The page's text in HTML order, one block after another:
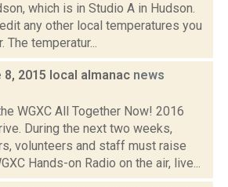
which is in Studio A in Hudson.
any other local temperatures you
The temperatur...
2015 local almanac news
WGXC All Together Now! 2016
During the next two weeks,
volunteers and staff must raise
Hands-on Radio on the air, live...